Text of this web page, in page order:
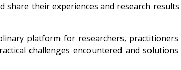
share their experiences and research
platform for researchers,
challenges encountered and